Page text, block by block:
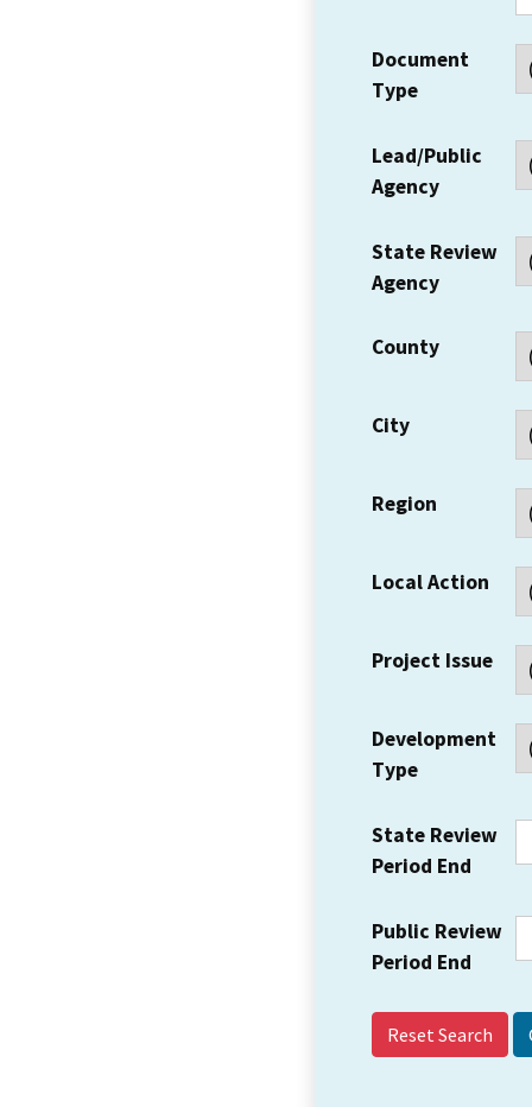
Document
Type
Lead/Public
Agency
State Review
Agency
County
City
Region
Local Action
Project Issue
Development
Type
State Review
Period End
Public Review
Period End
Reset Search